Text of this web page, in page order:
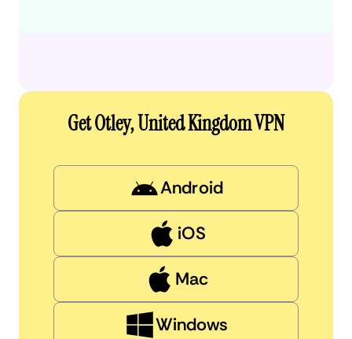
Get Otley, United Kingdom VPN
Android
iOS
Mac
Windows